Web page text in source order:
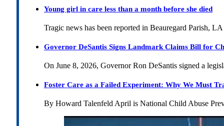
Young girl in care less than a month before she died
Tragic news has been reported in Beauregard Parish,
Governor DeSantis Signs Landmark Claims Bill for
On June 8, 2026, Governor Ron DeSantis signed a
Foster Care as a Failed Experiment: Why We Must
By Howard Talenfeld April is National Child Abuse